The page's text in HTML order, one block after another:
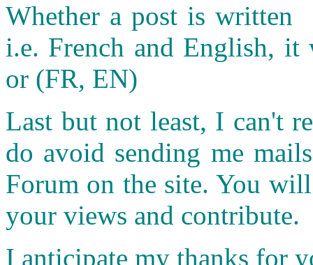
Whether a post is written
i.e. French and English,
or (FR, EN)
Last but not least, I can't
do avoid sending me
Forum on the site. You
your views and contribute.
I anticipate my thanks for